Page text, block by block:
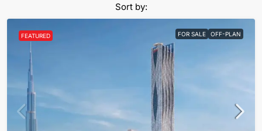
Sort by:
FEATURED FOR SALE OFF-PLAN